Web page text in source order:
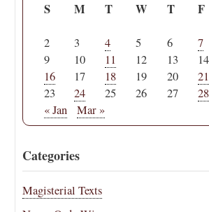
S M T W T F
2
3 4 5 6 7
9
10 11 12 13 14
16
17 18 19 20 21
23
24 25 26 27
28
« Jan
Mar »
Categories
Magisterial Texts